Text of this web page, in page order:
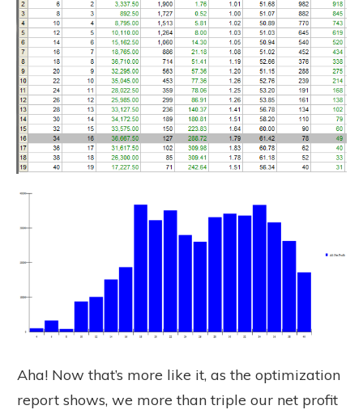
Aha! Now that’s more like it, as the optimization
report shows, we more than triple our net profit